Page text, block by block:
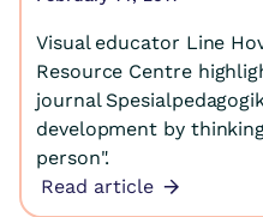
Visual educator Line
Resource Centre
journal
development by
person".
Read article